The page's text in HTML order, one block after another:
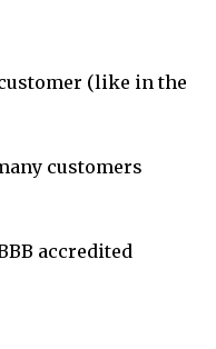
(like in the
customers
accredited